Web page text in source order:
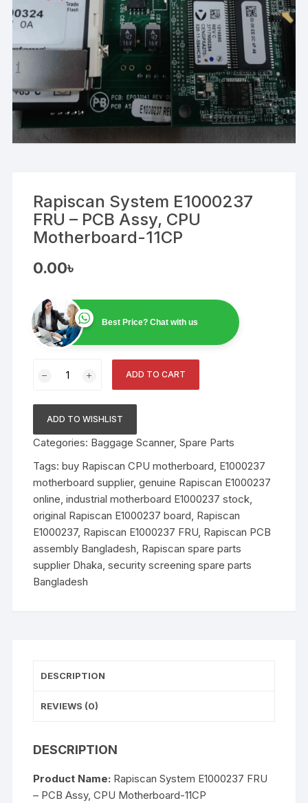
Rapiscan System E1000237
FRU – PCB Assy, CPU
Motherboard-11CP
0.00৳
Best Price? Chat with us
System
FRU
–
PCB
Assy,
CPU
Motherboard-
11CP
quantity
ADD TO CART
ADD TO WISHLIST
Categories: Baggage Scanner,Spare Parts
Tags:buy Rapiscan CPU motherboard, E1000237
motherboard supplier,genuine Rapiscan E1000237
online,industrial motherboard E1000237 stock,
original Rapiscan E1000237 board, Rapiscan
E1000237, Rapiscan E1000237 FRU, Rapiscan PCB
assembly Bangladesh, Rapiscan spare parts
supplier Dhaka,security screening spare parts
Bangladesh
DESCRIPTION
REVIEWS (0)
DESCRIPTION
Product Name: Rapiscan System E1000237 FRU
– PCB Assy, CPU Motherboard-11CP